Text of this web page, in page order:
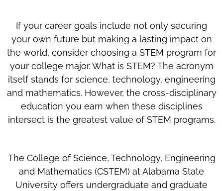
If your career goals include not only securing
your own future but making a lasting impact on
the world, consider choosing a STEM program for
your college major. What is STEM? The acronym
itself stands for science, technology, engineering
and mathematics. However, the cross-disciplinary
education you earn when these disciplines
intersect is the greatest value of STEM programs.
The College of Science, Technology, Engineering
and Mathematics (CSTEM) at Alabama State
University offers undergraduate and graduate